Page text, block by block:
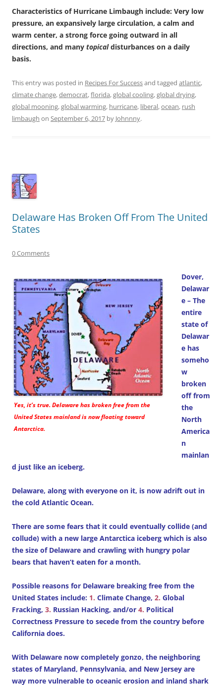
Characteristics of Hurricane Limbaugh include: Very low
pressure, an expansively large circulation, a calm and
warm center, a strong force going outward in all
directions, and many topicaldisturbances on a daily
basis.
This entry was posted in Recipes For Successand tagged atlantic,
climate change,democrat,florida,global cooling,global drying,
global mooning,global warming, hurricane, liberal,ocean, rush
limbaugh on September 6, 2017 by Johnnny.
Delaware Has Broken Off From The United
States
0 Comments
Yes, it’s true. Delaware has broken free from the
United States mainland is now floating toward
Antarctica.
Dover,
Delawar
e – The
entire
state of
Delawar
e has
someho
w
broken
off from
the
North
America
n
mainlan
d just like an iceberg.
Delaware, along with everyone on it, is now adrift out in
the cold Atlantic Ocean.
There are some fears that it could eventually collide (and
collude) with a new large Antarctica iceberg which is also
the size of Delaware and crawling with hungry polar
bears that haven’t eaten for a month.
Possible reasons for Delaware breaking free from the
United States include: 1. Climate Change, 2. Global
Fracking, 3. Russian Hacking, and/or 4. Political
Correctness Pressure to secede from the country before
California does.
With Delaware now completely gonzo, the neighboring
states of Maryland, Pennsylvania, and New Jersey are
way more vulnerable to oceanic erosion and inland shark